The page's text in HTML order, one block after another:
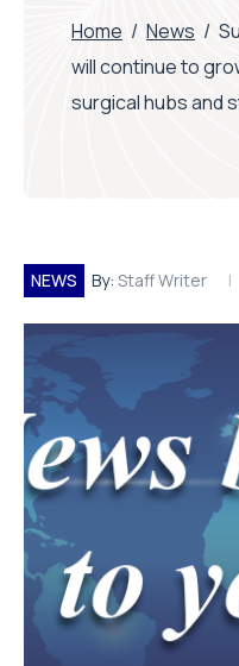
Home / News /
will continue to
surgical hubs and
NEWS By: Staff Writer